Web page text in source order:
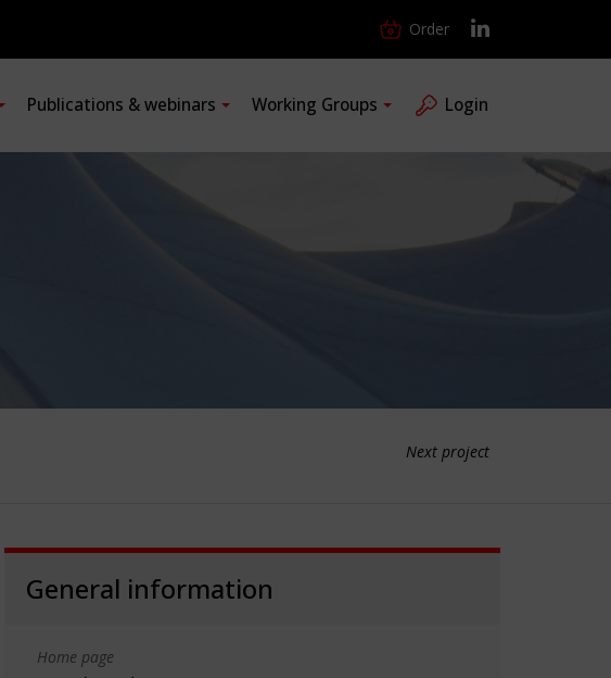
Order
Publications & webinars Working Groups Login
Next project
General information
Home page